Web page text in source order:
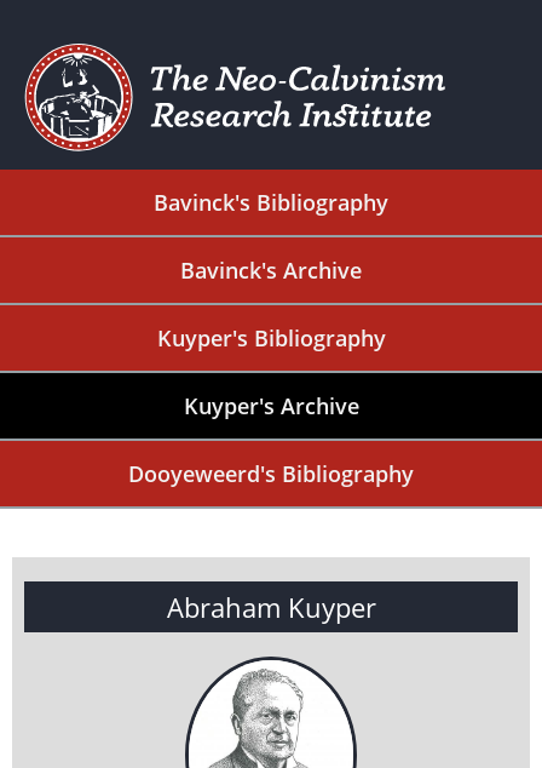
Bavinck's Bibliography
Bavinck's Archive
Kuyper's Bibliography
Kuyper's Archive
Dooyeweerd's Bibliography
Abraham Kuyper